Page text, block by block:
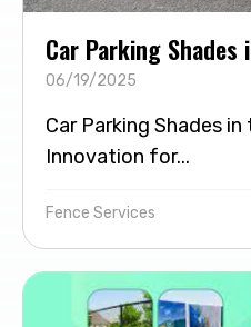
Car Parking Shades
06/19/2025
Car Parking Shades
Innovation for...
Fence Services